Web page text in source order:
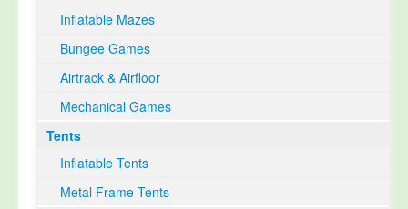
Inflatable Mazes
Bungee Games
Airtrack & Airfloor
Mechanical Games
Tents
Inflatable Tents
Metal Frame Tents